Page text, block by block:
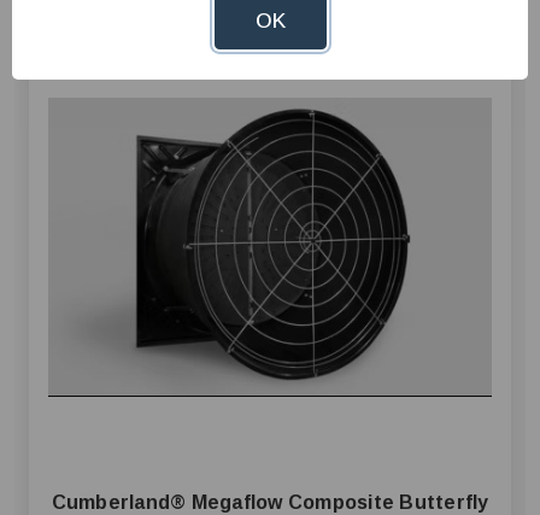
Cumberland® Megaflow Composite Butterfly
OK